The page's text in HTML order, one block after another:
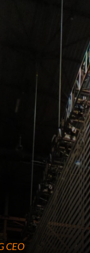
CEO